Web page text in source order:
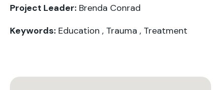
Project Leader: Brenda Conrad
Keywords: Education , Trauma , Treatment